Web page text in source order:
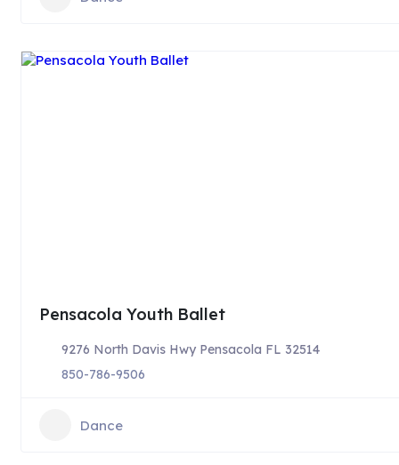
Pensacola Youth Ballet
9276 North Davis Hwy Pensacola FL 32514
850-786-9506
Dance